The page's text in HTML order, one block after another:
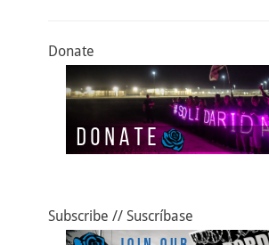
c
e
b
o
o
o
d
o
n
l e
Donate
Subscribe // Suscríbase